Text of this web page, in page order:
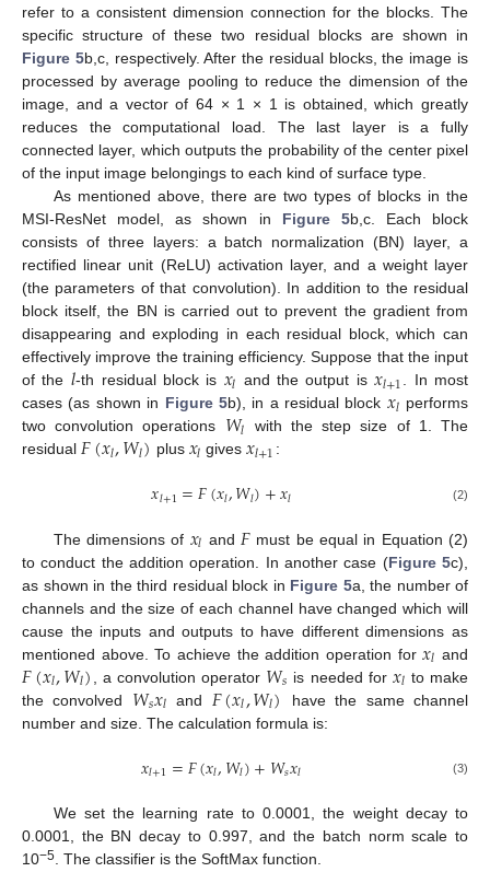
refer to a consistent dimension connection for the blocks. The
specific structure of these two residual blocks are shown in
Figure 5b,c, respectively. After the residual blocks, the image is
processed by average pooling to reduce the dimension of the
image, and a vector of 64 × 1 × 1 is obtained, which greatly
reduces the computational load. The last layer is a fully
connected layer, which outputs the probability of the center pixel
of the input image belongings to each kind of surface type.
As mentioned above, there are two types of blocks in the
MSI-ResNet model, as shown in Figure 5b,c. Each block
consists of three layers: a batch normalization (BN) layer, a
rectified linear unit (ReLU) activation layer, and a weight layer
(the parameters of that convolution). In addition to the residual
block itself, the BN is carried out to prevent the gradient from
disappearing and exploding in each residual block, which can
effectively improve the training efficiency. Suppose that the input
of the 𝑙-th residual block is 𝑥𝑙 and the output is 𝑥𝑙+1. In most
cases (as shown in Figure 5b), in a residual block 𝑥𝑙 performs
two convolution operations 𝑊𝑙
with the step size of 1. The
residual 𝐹(𝑥𝑙,𝑊𝑙) plus 𝑥𝑙 gives𝑥𝑙+1 :
𝑥𝑙+1=𝐹(𝑥𝑙,𝑊𝑙)+𝑥𝑙 (2)
The dimensions of 𝑥𝑙 and 𝐹 must be equal in Equation (2)
to conduct the addition operation. In another case (Figure 5c),
as shown in the third residual block in Figure 5a, the number of
channels and the size of each channel have changed which will
cause the inputs and outputs to have different dimensions as
mentioned above. To achieve the addition operation for𝑥𝑙 and
𝐹(𝑥𝑙,𝑊𝑙) , a convolution operator 𝑊𝑠 is needed for 𝑥𝑙 to make
the convolved 𝑊𝑠𝑥𝑙 and 𝐹(𝑥𝑙,𝑊𝑙)
have the same channel
number and size. The calculation formula is:
𝑥𝑙+1=𝐹(𝑥𝑙,𝑊𝑙)+𝑊𝑠𝑥𝑙 (3)
We set the learning rate to 0.0001, the weight decay to
0.0001, the BN decay to 0.997, and the batch norm scale to
10−5 . The classifier is the SoftMax function.